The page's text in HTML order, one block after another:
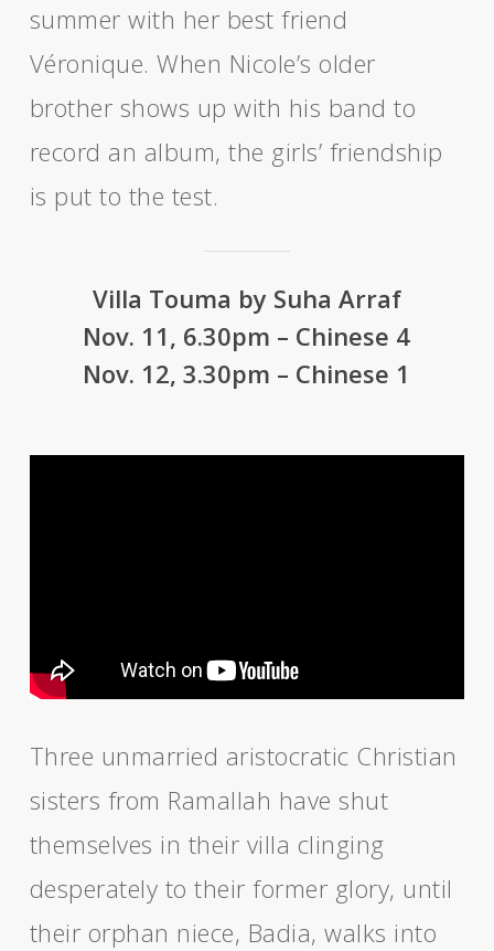
summer with her best friend
Véronique. When Nicole’s older
brother shows up with his band to
record an album, the girls’ friendship
is put to the test.
Villa Touma by Suha Arraf
Nov. 11, 6.30pm – Chinese 4
Nov. 12, 3.30pm – Chinese 1
Three unmarried aristocratic Christian
sisters from Ramallah have shut
themselves in their villa clinging
desperately to their former glory, until
their orphan niece, Badia, walks into